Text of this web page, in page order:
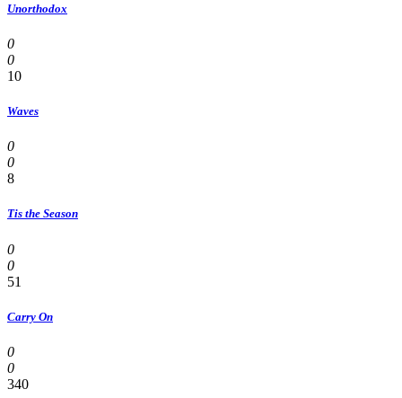
Unorthodox
0
0
10
Waves
0
0
8
Tis the Season
0
0
51
Carry On
0
0
340